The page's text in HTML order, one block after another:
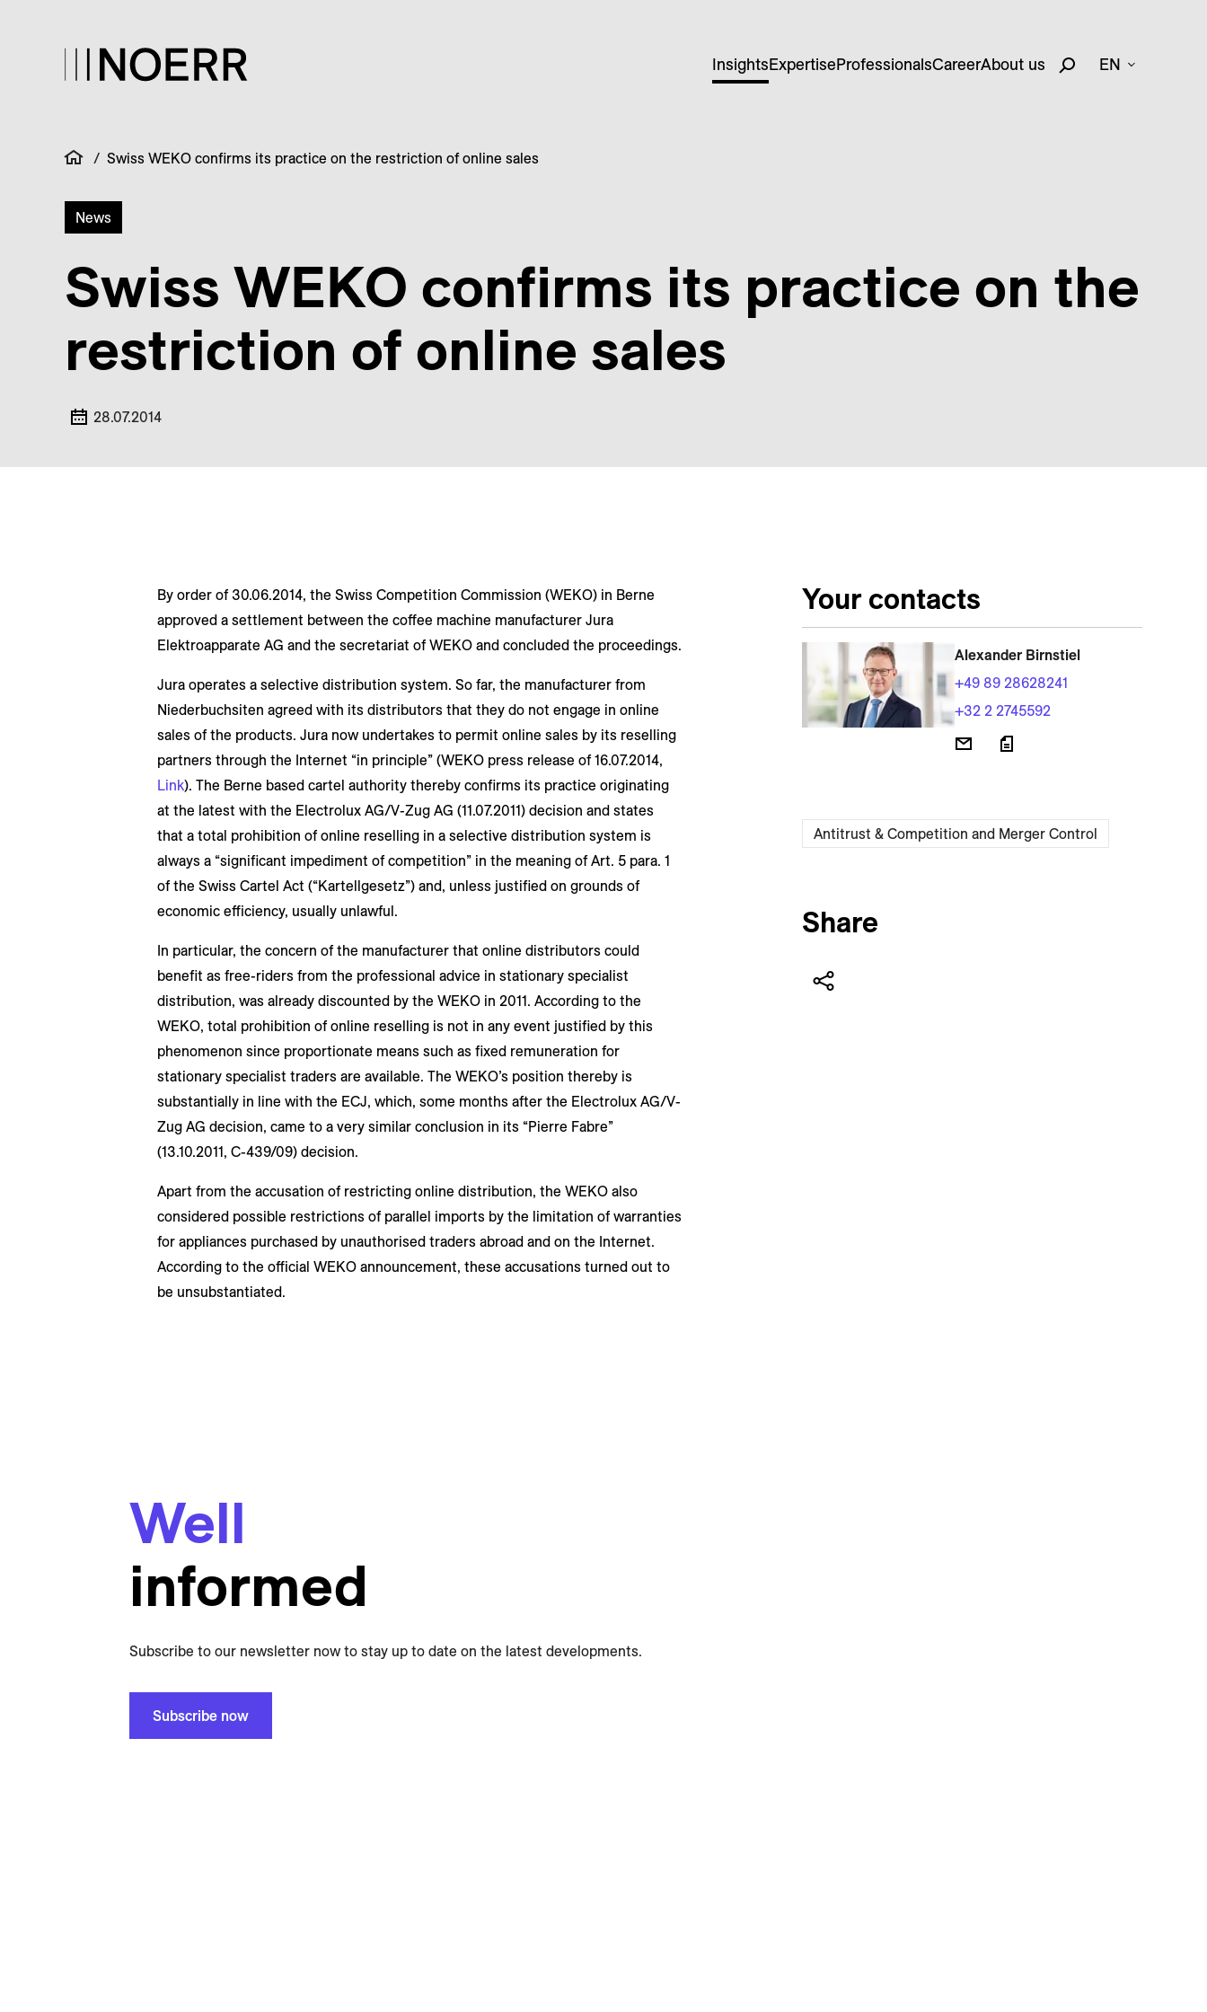
InsightsExpertiseProfessionalsCareerAbout us EN
/ Swiss WEKO confirms its practice on the restriction of online sales
News
Swiss WEKO confirms its practice on the
restriction of online sales
28.07.2014
By order of 30.06.2014, the Swiss Competition Commission (WEKO) in Berne
approved a settlement between the coffee machine manufacturer Jura
Elektroapparate AG and the secretariat of WEKO and concluded the proceedings.
Jura operates a selective distribution system. So far, the manufacturer from
Niederbuchsiten agreed with its distributors that they do not engage in online
sales of the products. Jura now undertakes to permit online sales by its reselling
partners through the Internet “in principle” (WEKO press release of 16.07.2014,
Link). The Berne based cartel authority thereby confirms its practice originating
at the latest with the Electrolux AG/V-Zug AG (11.07.2011) decision and states
that a total prohibition of online reselling in a selective distribution system is
always a “significant impediment of competition” in the meaning of Art. 5 para. 1
of the Swiss Cartel Act (“Kartellgesetz”) and, unless justified on grounds of
economic efficiency, usually unlawful.
In particular, the concern of the manufacturer that online distributors could
benefit as free-riders from the professional advice in stationary specialist
distribution, was already discounted by the WEKO in 2011. According to the
WEKO, total prohibition of online reselling is not in any event justified by this
phenomenon since proportionate means such as fixed remuneration for
stationary specialist traders are available. The WEKO’s position thereby is
substantially in line with the ECJ, which, some months after the Electrolux AG/V-
Zug AG decision, came to a very similar conclusion in its “Pierre Fabre”
(13.10.2011, C-439/09) decision.
Apart from the accusation of restricting online distribution, the WEKO also
considered possible restrictions of parallel imports by the limitation of warranties
for appliances purchased by unauthorised traders abroad and on the Internet.
According to the official WEKO announcement, these accusations turned out to
be unsubstantiated.
Your contacts
Alexander Birnstiel
+49 89 28628241
+32 2 2745592
Antitrust & Competition and Merger Control
Share
Well
informed
Subscribe to our newsletter now to stay up to date on the latest developments.
Subscribe now